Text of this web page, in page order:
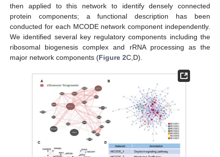
then applied to this network to identify densely connected
protein components; a functional description has been
conducted for each MCODE network component independently.
We identified several key regulatory components including the
ribosomal biogenesis complex and rRNA processing as the
major network components (Figure 2C,D).